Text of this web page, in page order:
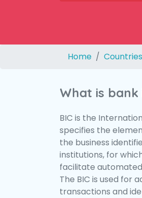
Home Countries
What is bank
BIC is the
specifies the
the business
institutions, for
facilitate
The BIC is used for
transactions and